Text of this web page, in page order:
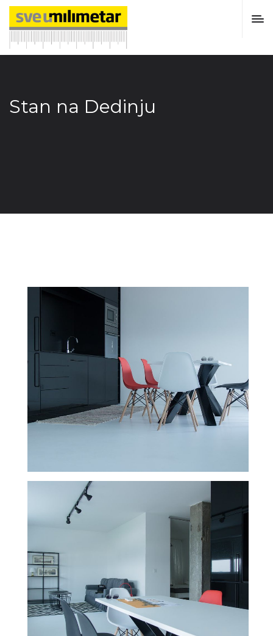
Stan na Dedinju